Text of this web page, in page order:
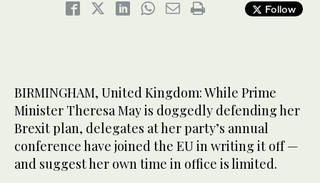
Follow
BIRMINGHAM, United Kingdom: While Prime
Minister Theresa May is doggedly defending her
Brexit plan, delegates at her party’s annual
conference have joined the EU in writing it off —
and suggest her own time in office is limited.